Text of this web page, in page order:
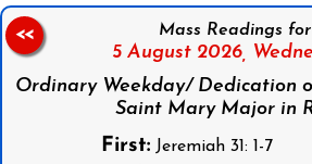
Mass Readings for
5 August 2026,
Ordinary Weekday/ Dedication
Saint Mary Major in
First: Jeremiah 31: 1-7
<<